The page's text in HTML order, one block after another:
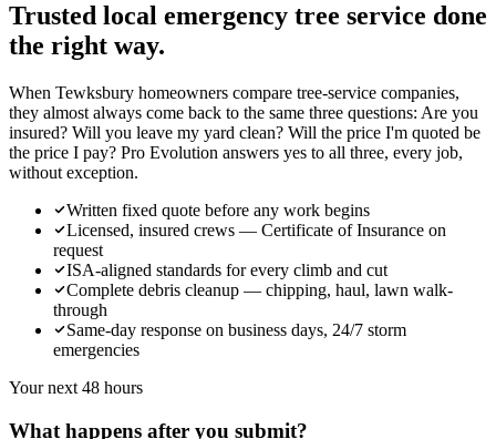
Trusted local emergency tree service done
the right way.
When Tewksbury homeowners compare tree-service companies,
they almost always come back to the same three questions: Are you
insured? Will you leave my yard clean? Will the price I'm quoted be
the price I pay? Pro Evolution answers yes to all three, every job,
without exception.
Written fixed quote before any work begins
Licensed, insured crews — Certificate of Insurance on
request
ISA-aligned standards for every climb and cut
Complete debris cleanup — chipping, haul, lawn walk-
through
Same-day response on business days, 24/7 storm
emergencies
Your next 48 hours
What happens after you submit?